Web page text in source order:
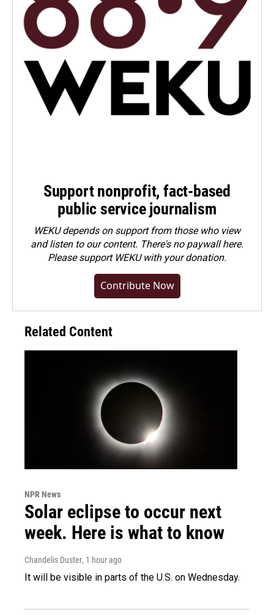
Support nonprofit, fact-based
public service journalism
WEKU depends on support from those who view
and listen to our content. There's no paywall here.
Pleasesupport WEKU with your donation.
Contribute Now
Related Content
NPR News
Solar eclipse to occur next
week. Here is what to know
Chandelis Duster, 1 hour ago
It will be visible in parts of the U.S. on Wednesday.